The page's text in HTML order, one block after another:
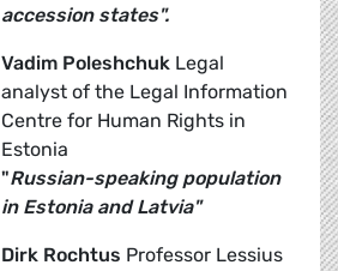
accession states".
Vadim Poleshchuk Legal
analyst of the Legal Information
Centre for Human Rights in
Estonia
"Russian-speaking population
in Estonia and Latvia"
Dirk Rochtus Professor Lessius